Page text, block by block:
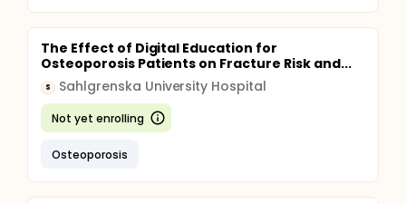
The Effect of Digital Education for
Osteoporosis Patients on Fracture Risk and...
S Sahlgrenska University Hospital
Not yet enrolling
Osteoporosis